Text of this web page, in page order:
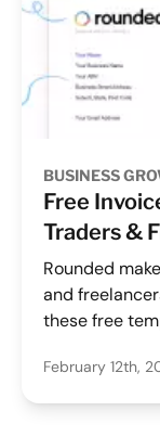
BUSINESS
Free
Traders &
Rounded
and
these free
February 12th,